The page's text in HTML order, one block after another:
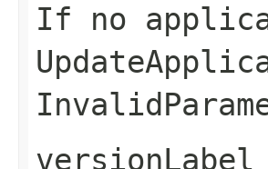
If no
versionLabel